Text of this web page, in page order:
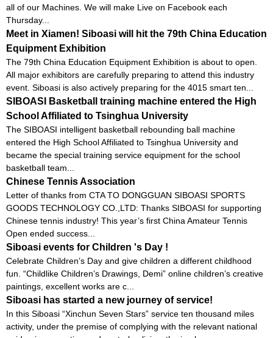
all of our Machines. We will make Live on Facebook each
Thursday...
Meet in Xiamen! Siboasi will hit the 79th China Education
Equipment Exhibition
The 79th China Education Equipment Exhibition is about to open.
All major exhibitors are carefully preparing to attend this industry
event. Siboasi is also actively preparing for the 4015 smart ten...
SIBOASI Basketball training machine entered the High
School Affiliated to Tsinghua University
The SIBOASI intelligent basketball rebounding ball machine
entered the High School Affiliated to Tsinghua University and
became the special training service equipment for the school
basketball team...
Chinese Tennis Association
Letter of thanks from CTA TO DONGGUAN SIBOASI SPORTS
GOODS TECHNOLOGY CO.,LTD: Thanks SIBOASI for supporting
Chinese tennis industry! This year’s first China Amateur Tennis
Open ended success...
Siboasi events for Children 's Day !
Celebrate Children’s Day and give children a different childhood
fun. “Childlike Children’s Drawings, Demi” online children’s creative
paintings, excellent works are c...
Siboasi has started a new journey of service!
In this Siboasi “Xinchun Seven Stars” service ten thousand miles
activity, under the premise of complying with the relevant national